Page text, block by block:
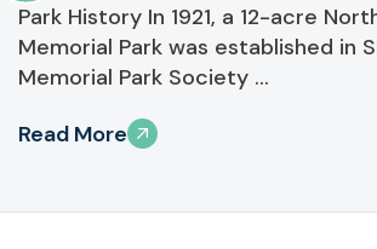
Park History In 1921, a 12-acre
Memorial Park was established in
Memorial Park Society ...
Read More